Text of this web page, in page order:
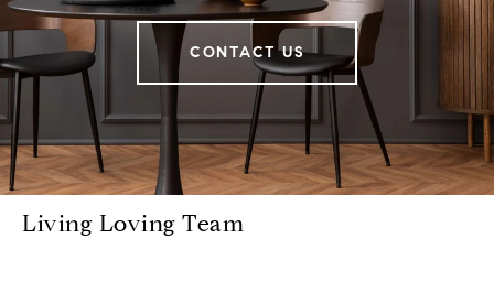
CONTACT US
Living Loving Team